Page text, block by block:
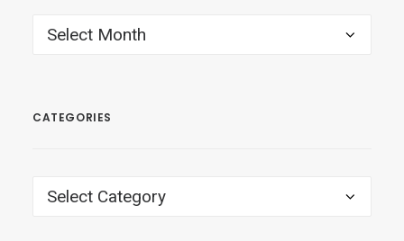
ARCHIVES
CATEGORIES
CATEGORIES